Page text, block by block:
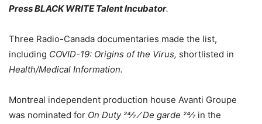
Press BLACK WRITE Talent Incubator.
Three Radio-Canada documentaries made the list,
including COVID-19: Origins of the Virus, shortlisted in
Health/Medical Information.
Montreal independent production house Avanti Groupe
was nominated for On Duty 24⁄7 ⁄ De garde 24⁄7 in the